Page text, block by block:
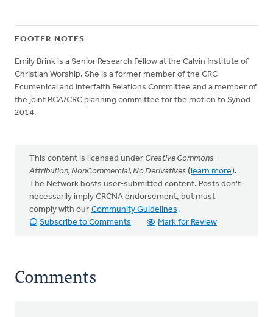
FOOTER NOTES
Emily Brink is a Senior Research Fellow at the Calvin Institute of
Christian Worship. She is a former member of the CRC
Ecumenical and Interfaith Relations Committee and a member of
the joint RCA/CRC planning committee for the motion to Synod
2014.
This content is licensed under Creative Commons -
Attribution, NonCommercial, No Derivatives (learn more).
The Network hosts user-submitted content. Posts don't
necessarily imply CRCNA endorsement, but must
comply with our Community Guidelines .
Subscribe to Comments
Mark for Review
Comments